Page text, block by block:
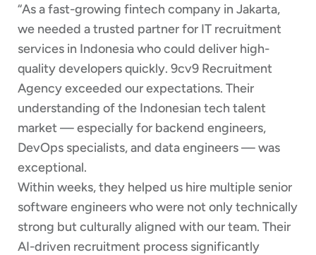
“As a fast-growing fintech company in Jakarta,
we needed a trusted partner for IT recruitment
services in Indonesia who could deliver high-
quality developers quickly. 9cv9 Recruitment
Agency exceeded our expectations. Their
understanding of the Indonesian tech talent
market — especially for backend engineers,
DevOps specialists, and data engineers — was
exceptional.
Within weeks, they helped us hire multiple senior
software engineers who were not only technically
strong but culturally aligned with our team. Their
AI-driven recruitment process significantly